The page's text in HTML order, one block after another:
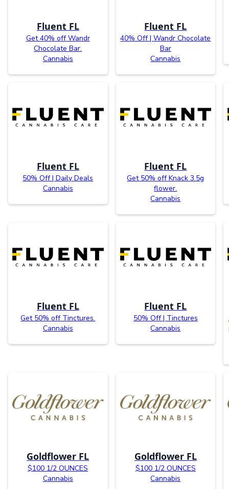
Fluent FL
Get 40% off Wandr
Chocolate Bar.
Cannabis
Fluent FL
40% Off | Wandr Chocolate
Bar
Cannabis
Fluent FL
50% Off | Daily Deals
Cannabis
Fluent FL
Get 50% off Knack 3.5g
flower.
Cannabis
Fluent FL
Get 50% off Tinctures.
Cannabis
Fluent FL
50% Off | Tinctures
Cannabis
Goldflower FL
$100 1/2 OUNCES
Cannabis
Goldflower FL
$100 1/2 OUNCES
Cannabis